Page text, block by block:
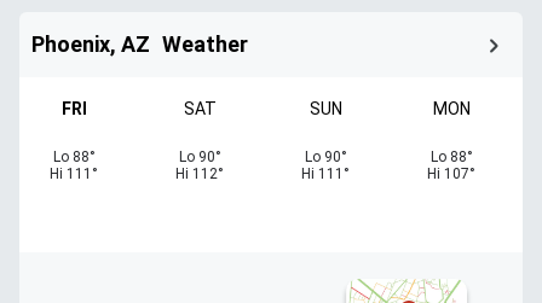
Phoenix, AZ Weather
FRI
Lo 88°
Hi 111 °
SAT
Lo 90°
Hi 112°
SUN
Lo 90°
Hi 111 °
MON
Lo 88°
Hi 107°